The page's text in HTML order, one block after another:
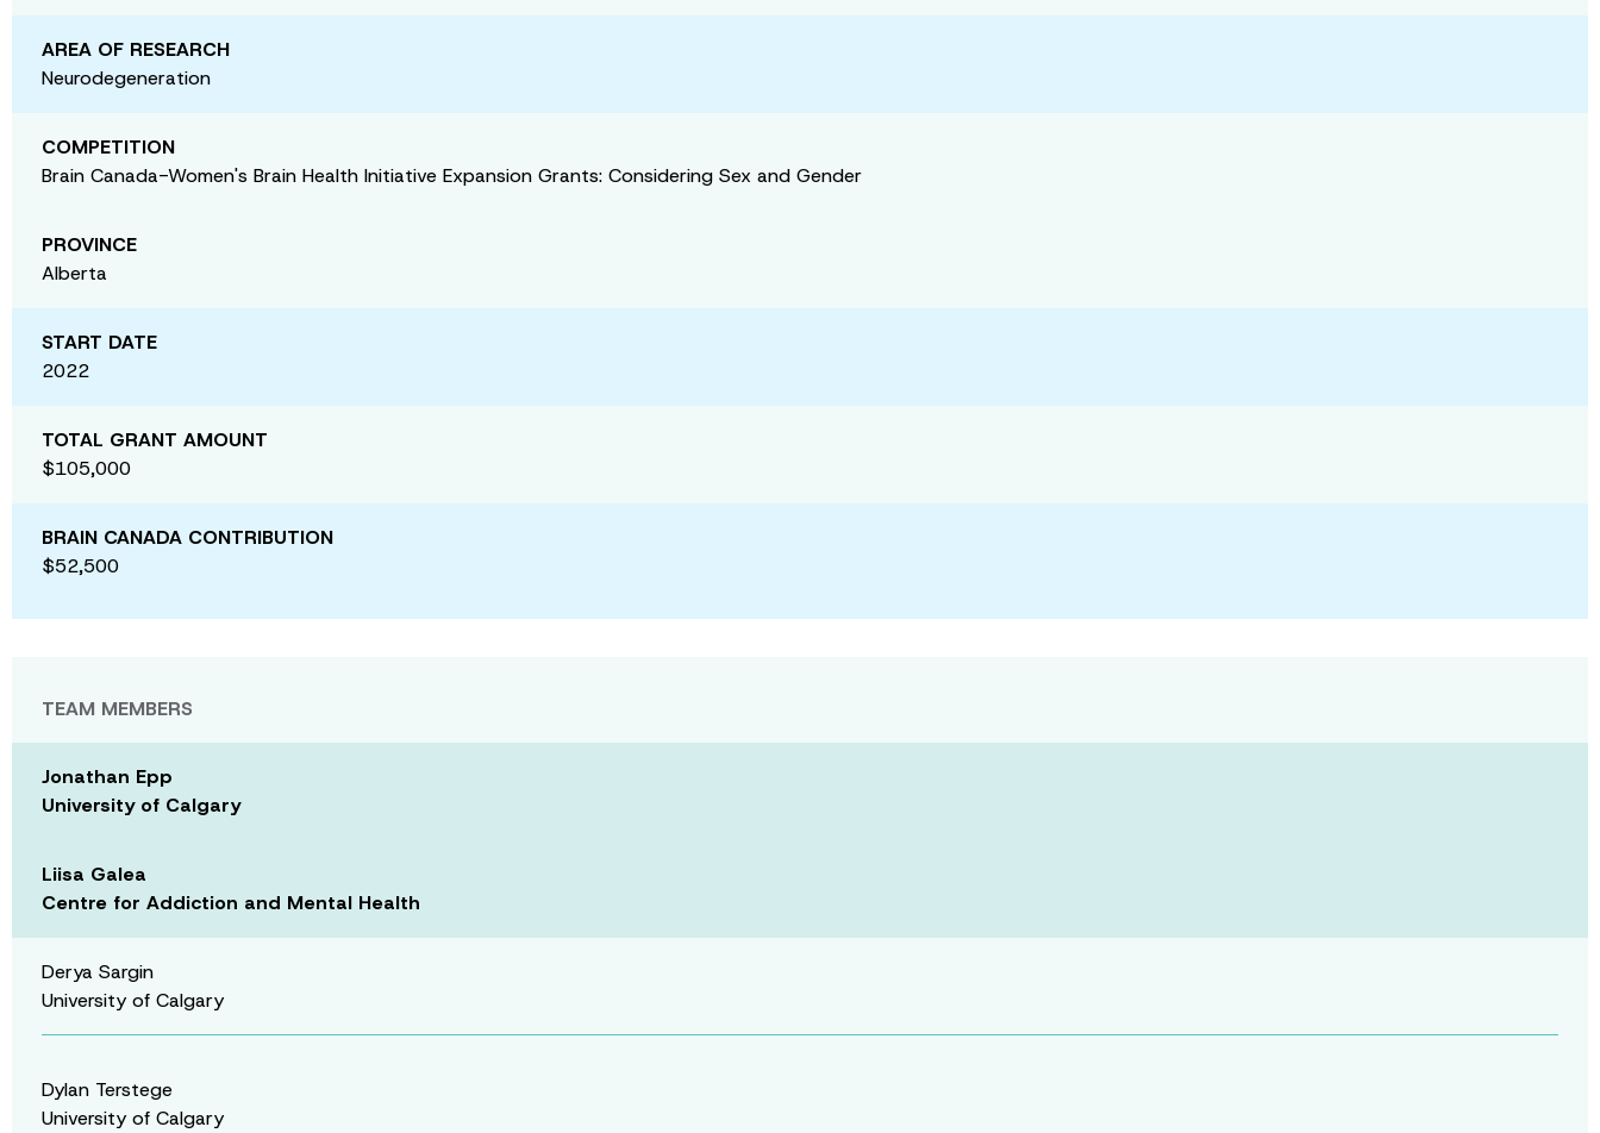
AREA OF RESEARCH
Neurodegeneration
COMPETITION
Brain Canada-Women's Brain Health Initiative Expansion Grants: Considering Sex and Gender
PROVINCE
Alberta
START DATE
2022
TOTAL GRANT AMOUNT
$105,000
BRAIN CANADA CONTRIBUTION
$52,500
TEAM MEMBERS
Jonathan Epp
University of Calgary
Liisa Galea
Centre for Addiction and Mental Health
Derya Sargin
University of Calgary
Dylan Terstege
University of Calgary